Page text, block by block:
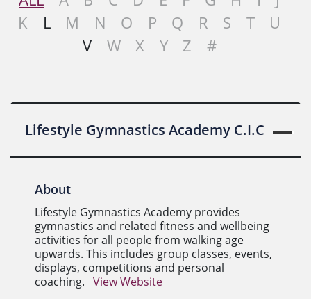
K
L M N O P Q R S T
U
V
W X Y Z #
Lifestyle Gymnastics Academy C.I.C
About
Lifestyle Gymnastics Academy provides
gymnastics and related fitness and wellbeing
activities for all people from walking age
upwards. This includes group classes, events,
displays, competitions and personal
coaching. View Website